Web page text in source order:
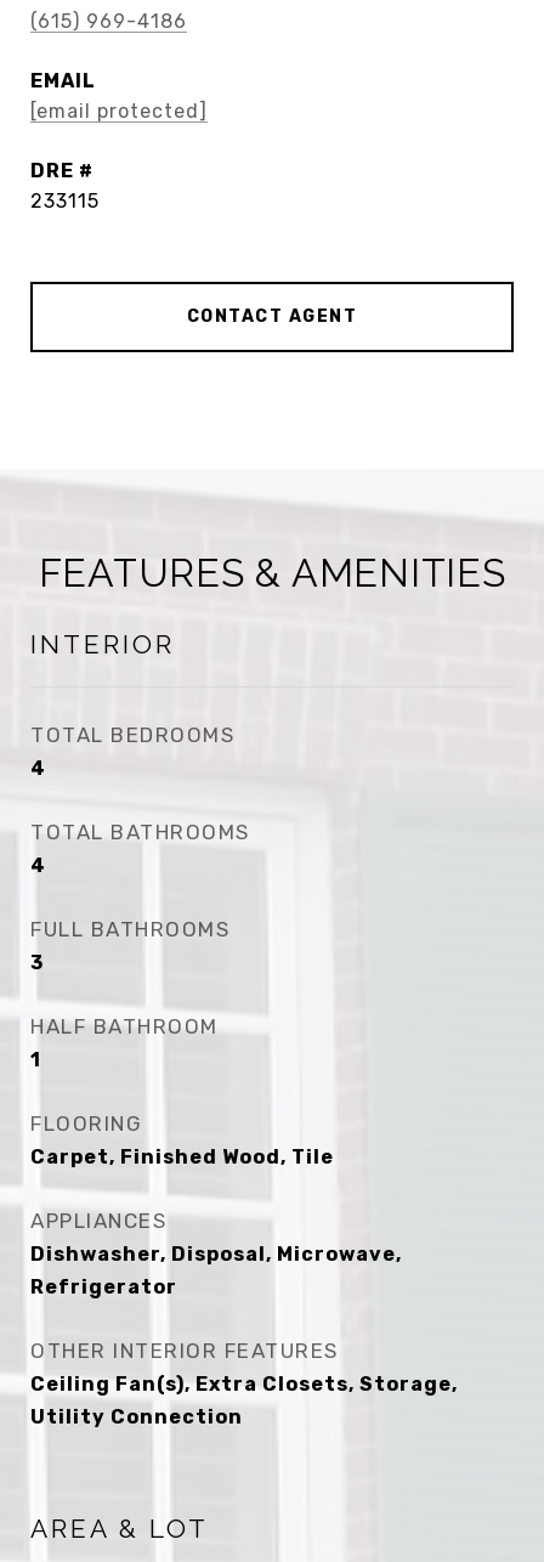
(615) 969-4186
EMAIL
[email protected]
DRE #
233115
CONTACT AGENT
FEATURES & AMENITIES
INTERIOR
TOTAL BEDROOMS
4
TOTAL BATHROOMS
4
FULL BATHROOMS
3
HALF BATHROOM
1
FLOORING
Carpet, Finished Wood, Tile
APPLIANCES
Dishwasher, Disposal, Microwave,
Refrigerator
OTHER INTERIOR FEATURES
Ceiling Fan(s), Extra Closets, Storage,
Utility Connection
AREA & LOT